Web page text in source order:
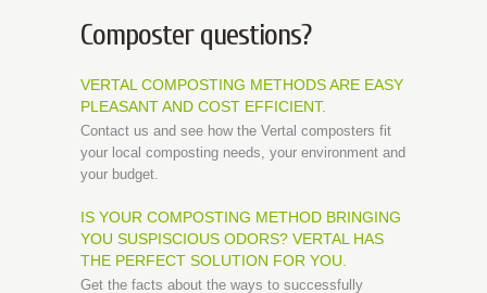
Composter questions?
VERTAL COMPOSTING METHODS ARE EASY
PLEASANT AND COST EFFICIENT.
Contact us and see how the Vertal composters fit
your local composting needs, your environment and
your budget.
IS YOUR COMPOSTING METHOD BRINGING
YOU SUSPISCIOUS ODORS? VERTAL HAS
THE PERFECT SOLUTION FOR YOU.
Get the facts about the ways to successfully